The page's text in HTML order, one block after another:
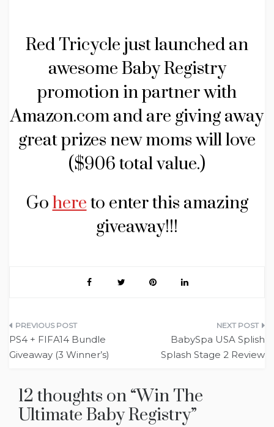
Red Tricycle just launched an
awesome Baby Registry
promotion in partner with
Amazon.com and are giving away
great prizes new moms will love
($906 total value.)
Go here to enter this amazing
giveaway!!!
Post
navigation
PS4 + FIFA14 Bundle
Giveaway (3 Winner’s)
BabySpa USA Splish
Splash Stage 2 Review
12 thoughts on “Win The
Ultimate Baby Registry”